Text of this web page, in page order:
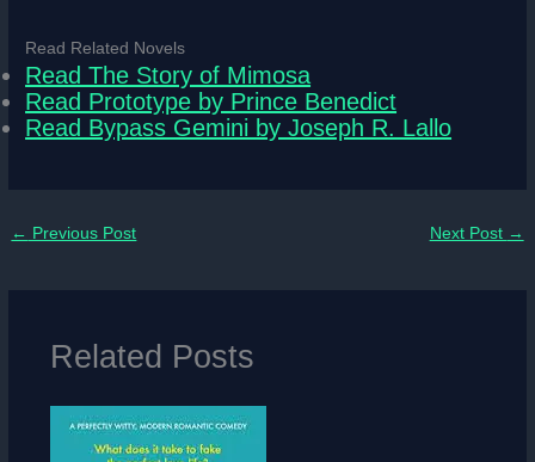
Read Related Novels
Read The Story of Mimosa
Read Prototype by Prince Benedict
Read Bypass Gemini by Joseph R. Lallo
← Previous Post Next Post →
Related Posts